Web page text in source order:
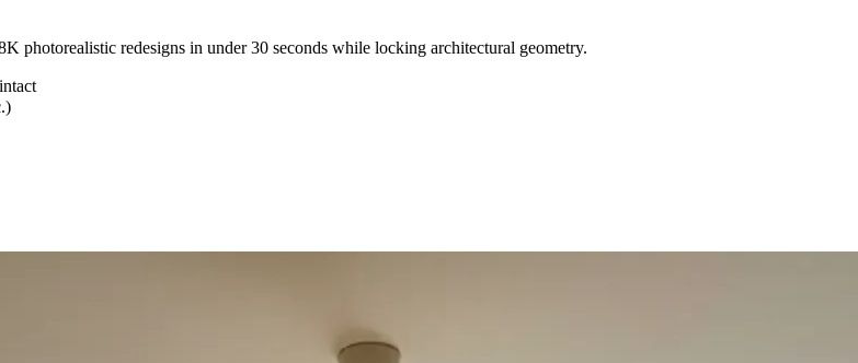
photorealistic redesigns in under 30 seconds while locking architectural geometry.